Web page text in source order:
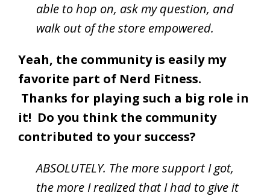
able to hop on, ask my question, and
walk out of the store empowered.
Yeah, the community is easily my
favorite part of Nerd Fitness.
Thanks for playing such a big role in
it! Do you think the community
contributed to your success?
ABSOLUTELY. The more support I got,
the more I realized that I had to give it